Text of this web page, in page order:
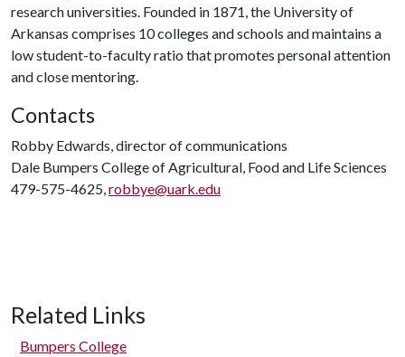
research universities. Founded in 1871, the University of
Arkansas comprises 10 colleges and schools and maintains a
low student-to-faculty ratio that promotes personal attention
and close mentoring.
Contacts
Robby Edwards, director of communications
Dale Bumpers College of Agricultural, Food and Life Sciences
479-575-4625,robbye@uark.edu
Related Links
Bumpers College